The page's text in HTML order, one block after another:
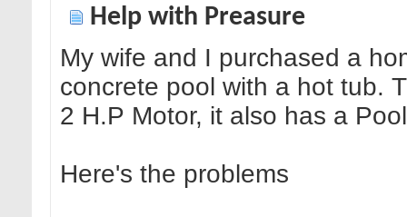
Help with Preasure
My wife and I purchased a
concrete pool with a hot tub.
2 H.P Motor, it also has a
Here's the problems